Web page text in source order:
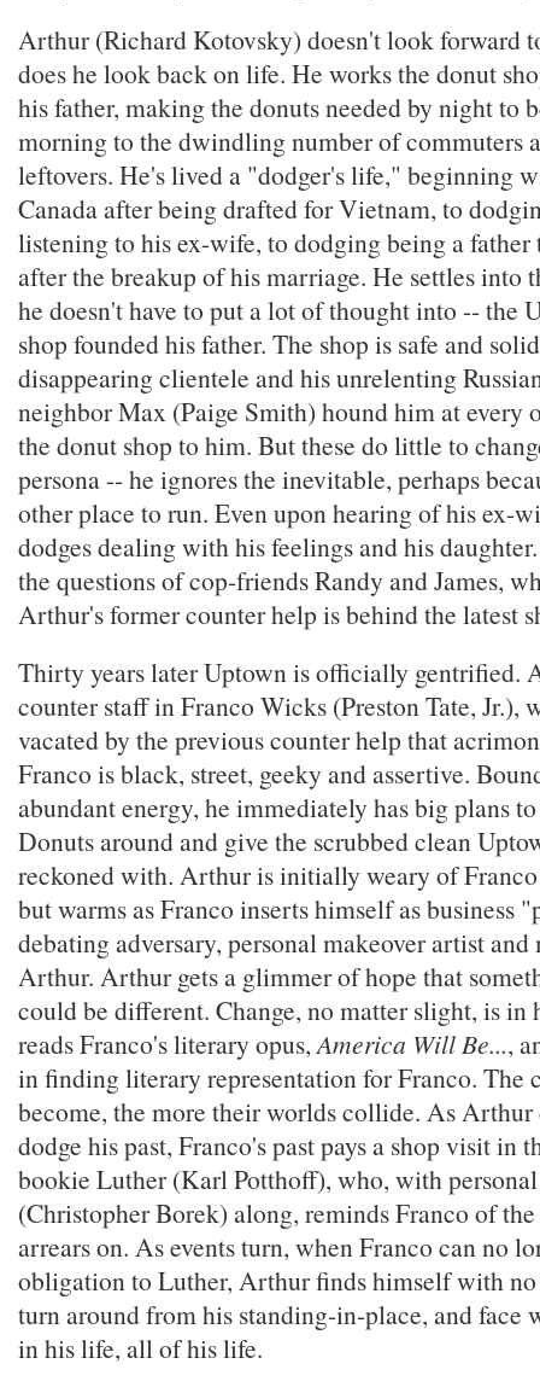
Arthur (Richard Kotovsky) doesn't look forward
does he look back on life. He works the donut
his father, making the donuts needed by night to
morning to the dwindling number of commuters
leftovers. He's lived a "dodger's life," beginning
Canada after being drafted for Vietnam, to
listening to his ex-wife, to dodging being a father
after the breakup of his marriage. He settles into
he doesn't have to put a lot of thought into -- the
shop founded his father. The shop is safe and
disappearing clientele and his unrelenting
neighbor Max (Paige Smith) hound him at every
the donut shop to him. But these do little to
persona -- he ignores the inevitable, perhaps
other place to run. Even upon hearing of his ex-
dodges dealing with his feelings and his
the questions of cop-friends Randy and James,
Arthur's former counter help is behind the latest
Thirty years later Uptown is officially gentrified.
counter staff in Franco Wicks (Preston Tate, Jr.),
vacated by the previous counter help that
Franco is black, street, geeky and assertive.
abundant energy, he immediately has big plans
Donuts around and give the scrubbed clean
reckoned with. Arthur is initially weary of
but warms as Franco inserts himself as business
debating adversary, personal makeover artist
Arthur. Arthur gets a glimmer of hope that
could be different. Change, no matter slight, is in
reads Franco's literary opus,America Will Be...,
in finding literary representation for Franco. The
become, the more their worlds collide. As Arthur
dodge his past, Franco's past pays a shop visit in
bookie Luther (Karl Potthoff), who, with
(Christopher Borek) along, reminds Franco of
arrears on. As events turn, when Franco can no
obligation to Luther, Arthur finds himself with no
turn around from his standing-in-place, and face
in his life, all of his life.